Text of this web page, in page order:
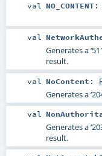
val NO_CONTENT:
val
Generates a
result.
val NoContent :
Generates a
val
Generates a
result.